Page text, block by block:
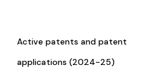
Active patents and patent
applications (2024-25)